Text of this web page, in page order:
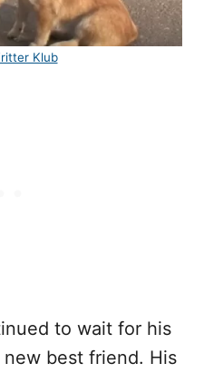
Klub
to wait for his
best friend. His